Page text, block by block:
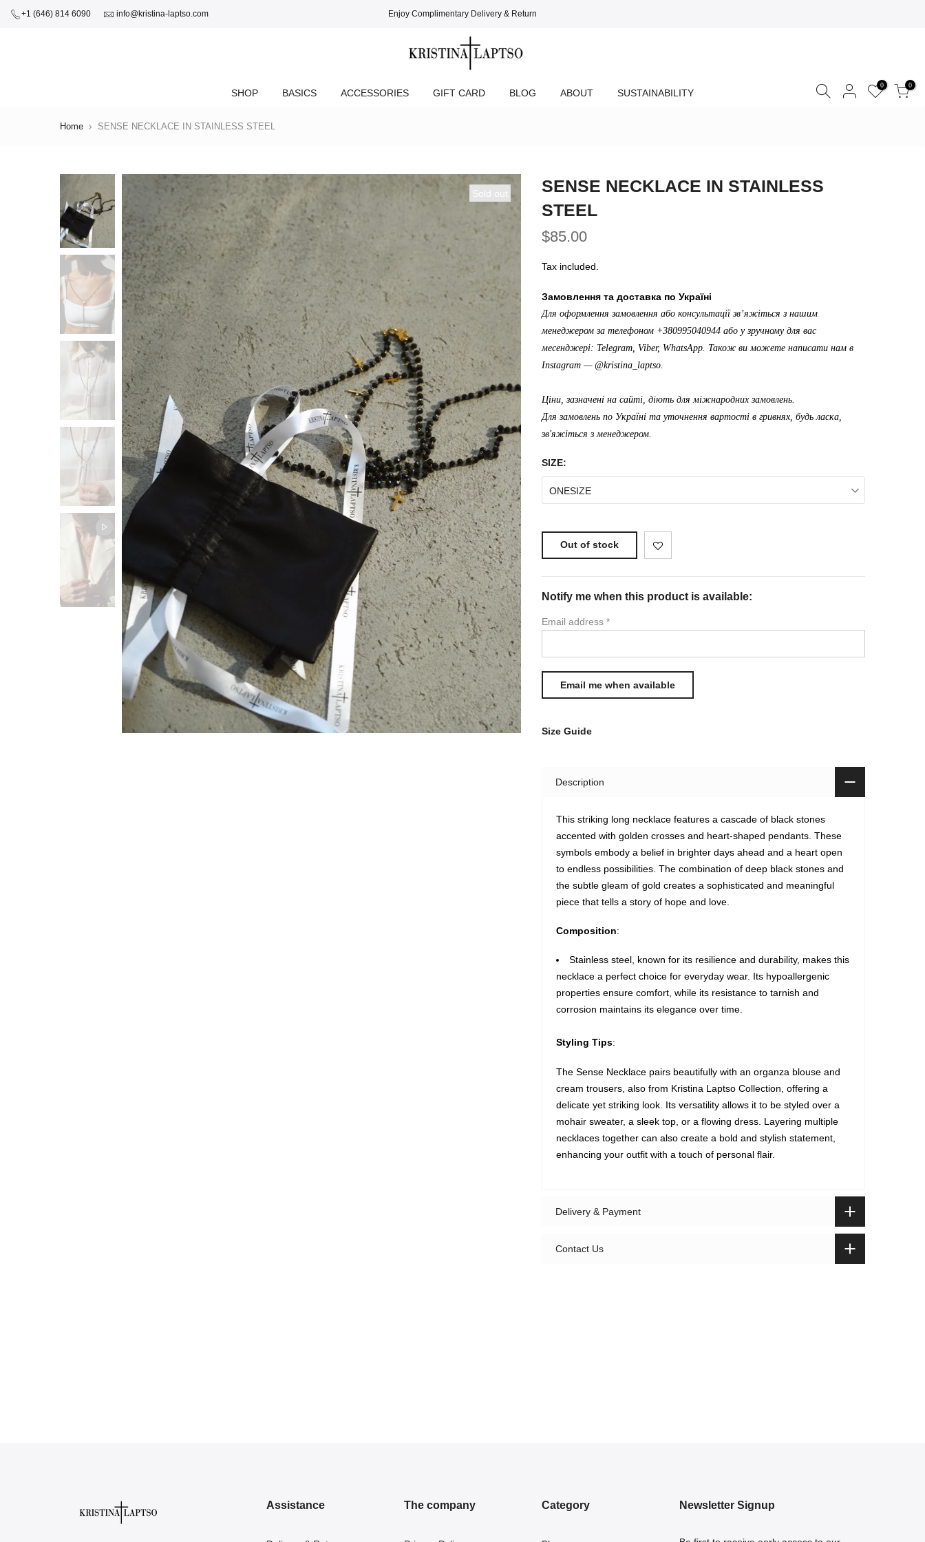
+1 (646) 814 6090 info@kristina-laptso.com Enjoy Complimentary Delivery & Return
SHOP BASICS ACCESSORIES GIFT CARD BLOG ABOUT SUSTAINABILITY
0 0
Home SENSE NECKLACE IN STAINLESS STEEL
Sold out
SENSE NECKLACE IN STAINLESS
STEEL
$85.00
Tax included.
Замовлення та доставка по Україні
Для оформлення замовлення або консультації зв’яжіться з нашим
менеджером за телефоном +380995040944 або у зручному для вас
месенджері: Telegram, Viber, WhatsApp. Також ви можете написати нам в
Instagram — @kristina_laptso.
Ціни, зазначені на сайті, діють для міжнародних замовлень.
Для замовлень по Україні та уточнення вартості в гривнях, будь ласка,
зв'яжіться з менеджером.
SIZE:
ONESIZE
Out of stock
Notify me when this product is available:
Email address *
Size Guide
Description
This striking long necklace features a cascade of black stones
accented with golden crosses and heart-shaped pendants. These
symbols embody a belief in brighter days ahead and a heart open
to endless possibilities. The combination of deep black stones and
the subtle gleam of gold creates a sophisticated and meaningful
piece that tells a story of hope and love.
Composition:
Stainless steel, known for its resilience and durability, makes this
necklace a perfect choice for everyday wear. Its hypoallergenic
properties ensure comfort, while its resistance to tarnish and
corrosion maintains its elegance over time.
Styling Tips:
The Sense Necklace pairs beautifully with an organza blouse and
cream trousers, also from Kristina Laptso Collection, offering a
delicate yet striking look. Its versatility allows it to be styled over a
mohair sweater, a sleek top, or a flowing dress. Layering multiple
necklaces together can also create a bold and stylish statement,
enhancing your outfit with a touch of personal flair.
Delivery & Payment
Contact Us
Assistance The company Category Newsletter Signup